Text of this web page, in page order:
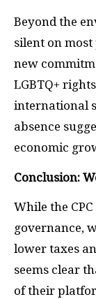
Beyond the
silent on
new
LGBTQ+
international
absence
economic
Conclusion:
While the
governance,
lower taxes
seems clear
of their